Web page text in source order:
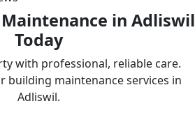
in Adliswil
Today
with professional, reliable care.
building maintenance services in
Adliswil.